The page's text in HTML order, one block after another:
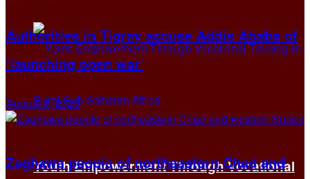
Youth Empowerment Through Vocational
Authorities in Tigray accuse Addis Ababa of
‘launching open war’
August 2, 2026
Zaghawa people of northeastern Chad and